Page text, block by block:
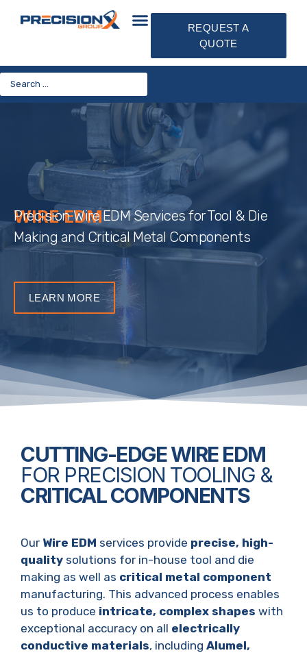
REQUEST A
QUOTE
WIRE EDM
Precision Wire EDM Services for Tool & Die
Making and Critical Metal Components
LEARN MORE
CUTTING-EDGE WIRE EDM
FOR PRECISION TOOLING &
CRITICAL COMPONENTS
Our Wire EDM services provide precise, high-
quality solutions for in-house tool and die
making as well as critical metal component
manufacturing. This advanced process enables
us to produce intricate, complex shapes with
exceptional accuracy on all electrically
conductive materials, including Alumel,